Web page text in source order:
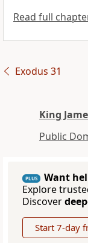
Read full
Exodus 31
King
Public
PLUS
Want
Explore
Discover
Start 7-day